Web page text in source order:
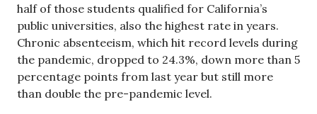
half of those students qualified for California’s
public universities, also the highest rate in years.
Chronic absenteeism, which hit record levels during
the pandemic, dropped to 24.3%, down more than 5
percentage points from last year but still more
than double the pre-pandemic level.